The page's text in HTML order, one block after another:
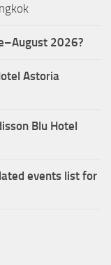
2026?
Astoria
Blu Hotel
events list for